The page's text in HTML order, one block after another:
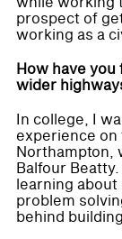
prospect of
working as a
How have
wider
In college, I
experience
Northampton,
Balfour
learning
problem
behind